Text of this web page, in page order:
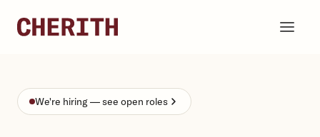
We're hiring — see open roles